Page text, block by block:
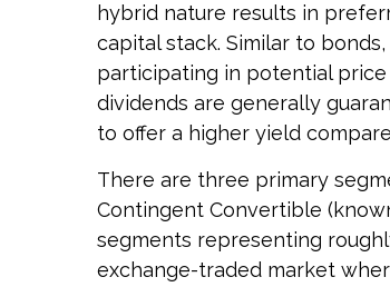
hybrid nature results in
capital stack. Similar to
participating in potential
dividends are generally
to offer a higher yield
There are three primary
Contingent Convertible
segments representing
exchange-traded market